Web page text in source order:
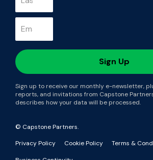
Sign up to receive our monthly e-newsletter,
reports, and invitations from Capstone
describes how your data will be processed.
© Capstone Partners.
Privacy Policy
Cookie Policy Terms &